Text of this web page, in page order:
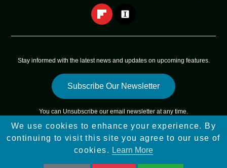
Stay informed with the latest news and updates on upcoming features.
Subscribe Our Newsletter
You can Unsubscribe our email newsletter at any time.
Copyright © 2025 - 2025 App Sky StarAll Rights Reserved |
Sitemap
We use cookies to enhance your experience. By
continuing to visit this site you agree to our use of
cookies. Learn More